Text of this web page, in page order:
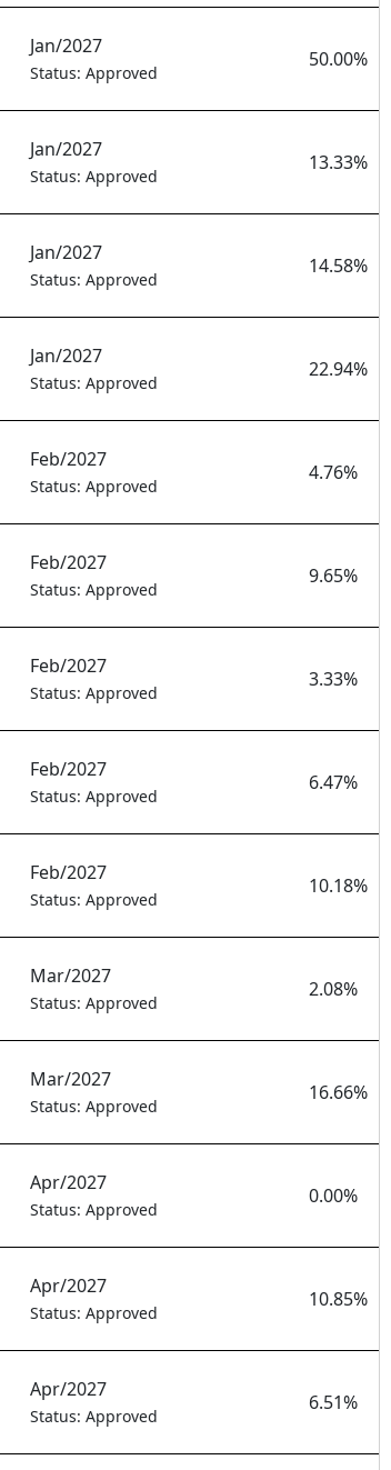
Jan/2027
Status: Approved
50.00%
Jan/2027
Status: Approved
13.33%
Jan/2027
Status: Approved
14.58%
Jan/2027
Status: Approved
22.94%
Feb/2027
Status: Approved
4.76%
Feb/2027
Status: Approved
9.65%
Feb/2027
Status: Approved
3.33%
Feb/2027
Status: Approved
6.47%
Feb/2027
Status: Approved
10.18%
Mar/2027
Status: Approved
2.08%
Mar/2027
Status: Approved
16.66%
Apr/2027
Status: Approved
0.00%
Apr/2027
Status: Approved
10.85%
Apr/2027
Status: Approved
6.51%